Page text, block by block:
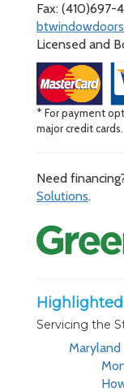
Fax: (410)697-
Licensed and
* For payment
major credit cards.
Need
Solutions.
Servicing the
Maryland